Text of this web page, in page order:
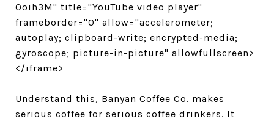
Ooih3M" title="YouTube video player"
frameborder="0" allow="accelerometer;
autoplay; clipboard-write; encrypted-media;
gyroscope; picture-in-picture" allowfullscreen>
</iframe>
Understand this, Banyan Coffee Co. makes
serious coffee for serious coffee drinkers. It